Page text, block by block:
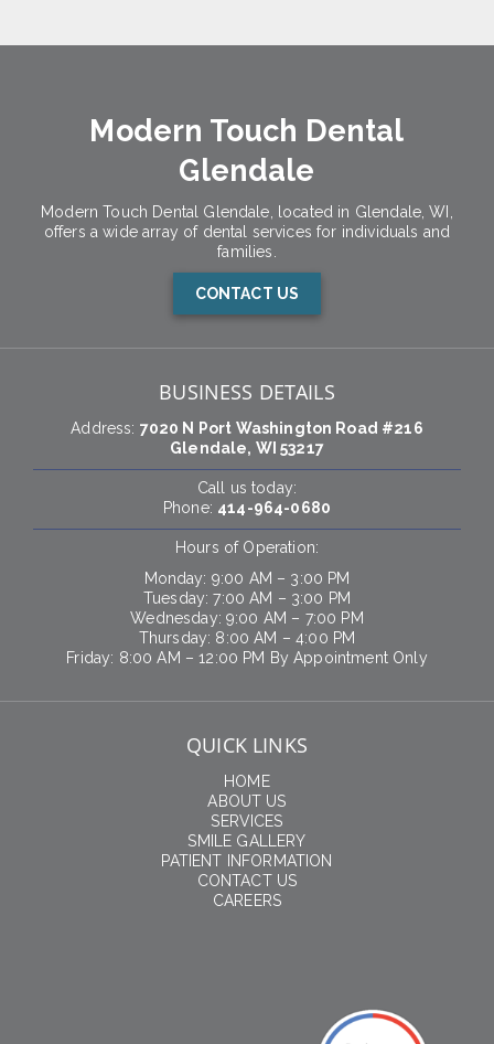
Modern Touch Dental
Glendale
Modern Touch Dental Glendale, located in Glendale, WI,
offers a wide array of dental services for individuals and
families.
CONTACT US
BUSINESS DETAILS
Address: 7020 N Port Washington Road #216
Glendale, WI 53217
Call us today:
Phone: 414-964-0680
Hours of Operation:
Monday: 9:00 AM – 3:00 PM
Tuesday: 7:00 AM – 3:00 PM
Wednesday: 9:00 AM – 7:00 PM
Thursday: 8:00 AM – 4:00 PM
Friday: 8:00 AM – 12:00 PM By Appointment Only
QUICK LINKS
HOME
ABOUT US
SERVICES
SMILE GALLERY
PATIENT INFORMATION
CONTACT US
CAREERS